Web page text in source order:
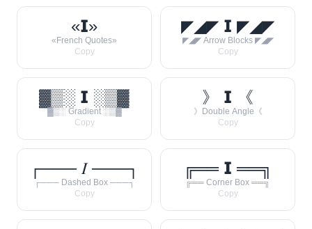
«𝗜»
«French Quotes»
Copy
◤◢◤ 𝗜 ◤◢◤
◤◢◤ Arrow Blocks ◤◢◤
Copy
▓▒░ 𝗜 ░▒▓
▓▒░ Gradient ░▒▓
Copy
》 𝗜 《
》Double Angle《
Copy
┌─── 𝐼 ───┐
┌─── Dashed Box ───┐
Copy
╔══ 𝗜 ══╗
╔══ Corner Box ══╗
Copy